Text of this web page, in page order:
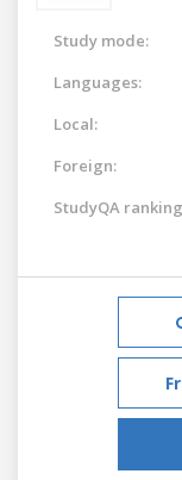
Study mode:
Languages:
Local:
Foreign:
StudyQA